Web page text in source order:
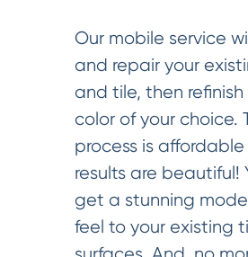
Our mobile service
and repair your
and tile, then refinish
color of your choice.
process is
results are beautiful!
get a stunning
feel to your existing